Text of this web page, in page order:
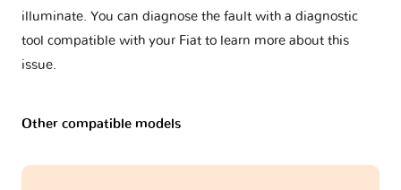
illuminate. You can diagnose the fault with a diagnostic
tool compatible with your Fiat to learn more about this
issue.
Other compatible models